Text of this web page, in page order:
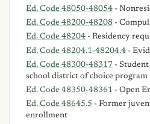
Ed. Code 48050-48054 -
Ed. Code 48200-48208 -
Ed. Code 48204 - Residency
Ed. Code 48204.1-48204.4 -
Ed. Code 48300-48317 -
school district of choice program
Ed. Code 48350-48361 - Open
Ed. Code 48645.5 - Former
enrollment